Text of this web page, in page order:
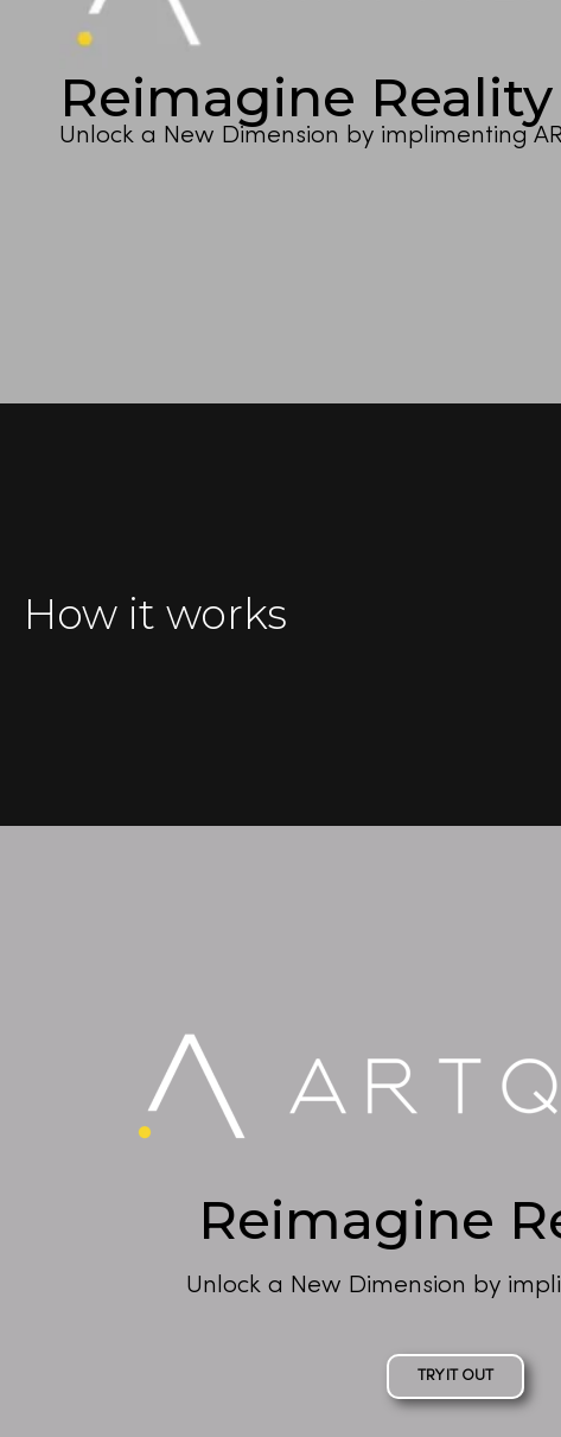
Reimagine Reality
Unlock a New Dimension by implimenting
How it works
Reimagine
Unlock a New Dimension by
TRY IT OUT